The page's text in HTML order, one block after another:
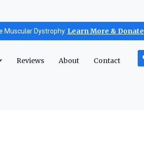
Muscular Dystrophy. Learn More & Donate
Reviews About Contact